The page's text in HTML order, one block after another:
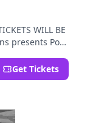
WILL BE
presents Post
Get Tickets